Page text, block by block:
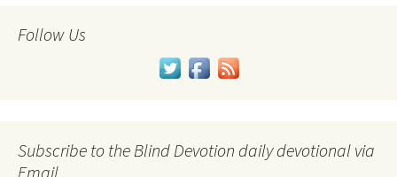
Follow Us
Subscribe to the Blind Devotion daily devotional via
Email